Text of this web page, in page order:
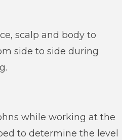
scalp and body to
side to side during
while working at the
to determine the level